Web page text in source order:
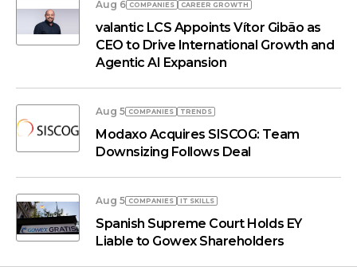
Aug 6 COMPANIES СAREER GROWTH
valantic LCS Appoints Vítor Gibão as
CEO to Drive International Growth and
Agentic AI Expansion
Aug 5 COMPANIES TRENDS
Modaxo Acquires SISCOG: Team
Downsizing Follows Deal
Aug 5 COMPANIES IT SKILLS
Spanish Supreme Court Holds EY
Liable to Gowex Shareholders